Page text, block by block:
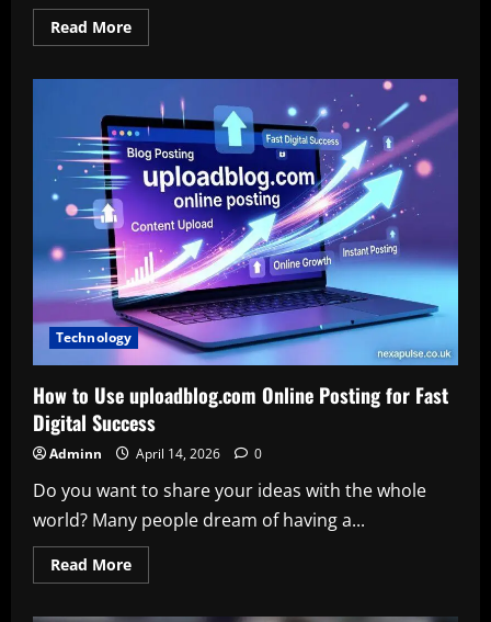
Read MoreRead
more
Word
Download
and
Excel
Download
for
Efficient
Workflows
Technology
How to Use uploadblog.com Online Posting for Fast
Digital Success
Adminn April 14, 2026 0
Do you want to share your ideas with the whole
world? Many people dream of having a...
Read MoreRead
more